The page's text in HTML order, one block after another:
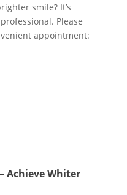
smile? It’s
Please
appointment:
Achieve Whiter